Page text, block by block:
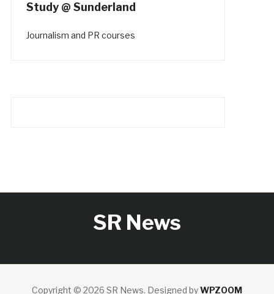
Study @ Sunderland
Journalism and PR courses
SR News
Copyright © 2026 SR News. Designed byWPZOOM